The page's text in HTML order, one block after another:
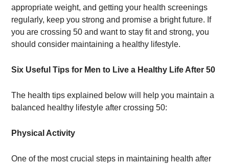
appropriate weight, and getting your health screenings
regularly, keep you strong and promise a bright future. If
you are crossing 50 and want to stay fit and strong, you
should consider maintaining a healthy lifestyle.
Six Useful Tips for Men to Live a Healthy Life After 50
The health tips explained below will help you maintain a
balanced healthy lifestyle after crossing 50:
Physical Activity
One of the most crucial steps in maintaining health after